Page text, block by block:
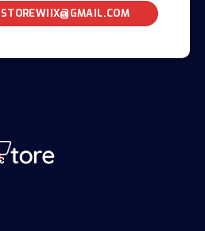
STOREWIIX@GMAIL.COM